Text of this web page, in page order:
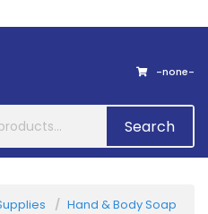
-none-
Search
Hand & Body Soap